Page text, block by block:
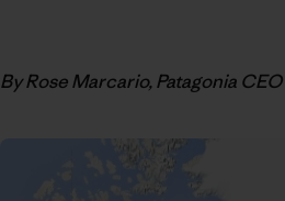
By Rose Marcario, Patagonia CEO